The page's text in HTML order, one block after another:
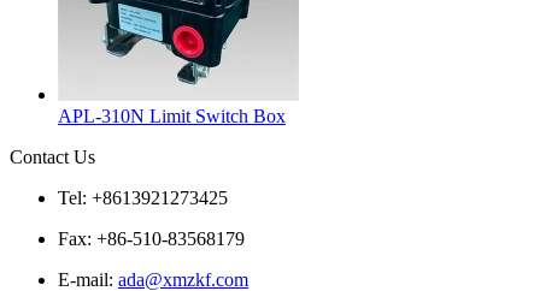
APL-310N Limit Switch Box
Contact Us
Tel: +8613921273425
Fax: +86-510-83568179
E-mail: ada@xmzkf.com